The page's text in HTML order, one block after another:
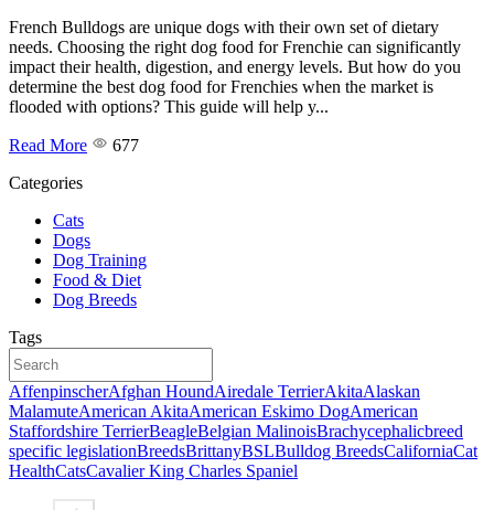
French Bulldogs are unique dogs with their own set of dietary
needs. Choosing the right dog food for Frenchie can significantly
impact their health, digestion, and energy levels. But how do you
determine the best dog food for Frenchies when the market is
flooded with options? This guide will help y...
Read More
677
Categories
Cats
Dogs
Dog Training
Food & Diet
Dog Breeds
Tags
AffenpinscherAfghan HoundAiredale TerrierAkitaAlaskan
MalamuteAmerican AkitaAmerican Eskimo DogAmerican
Staffordshire TerrierBeagleBelgian MalinoisBrachycephalicbreed
specific legislationBreedsBrittanyBSLBulldog BreedsCaliforniaCat
HealthCatsCavalier King Charles Spaniel